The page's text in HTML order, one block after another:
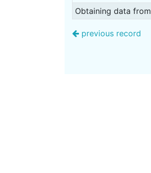
Obtaining data from
previous record